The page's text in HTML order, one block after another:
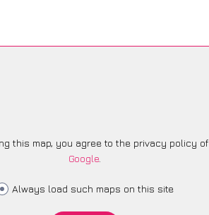
this map, you agree to the privacy policy of
Google.
Always load such maps on this site